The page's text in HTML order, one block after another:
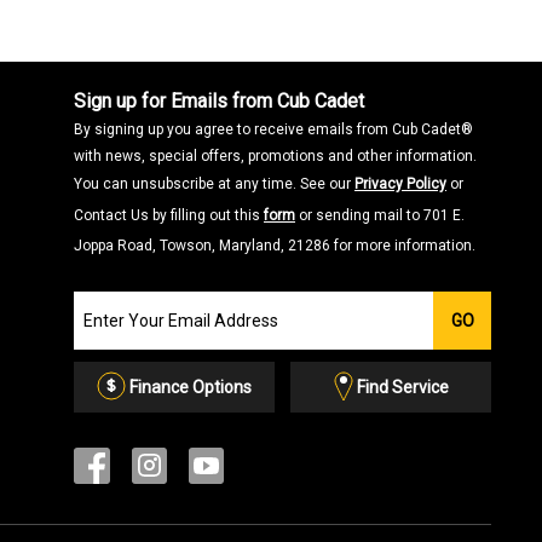
Sign up for Emails from Cub Cadet
By signing up you agree to receive emails from Cub Cadet®
with news, special offers, promotions and other information.
You can unsubscribe at any time. See our Privacy Policy or
Contact Us by filling out thisform or sending mail to 701 E.
Joppa Road, Towson, Maryland, 21286 for more information.
our
Email
List
GO
Finance Options Find Service